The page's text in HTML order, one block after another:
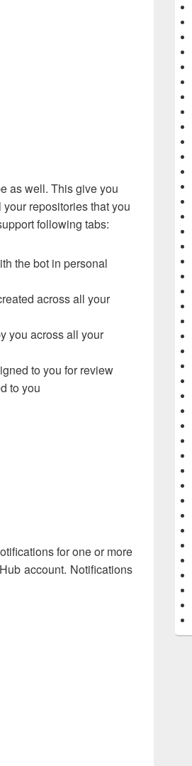
as well. This give you
repositories that you
following tabs:
the bot in personal
across all your
you across all your
to you for review
to you
for one or more
account. Notifications